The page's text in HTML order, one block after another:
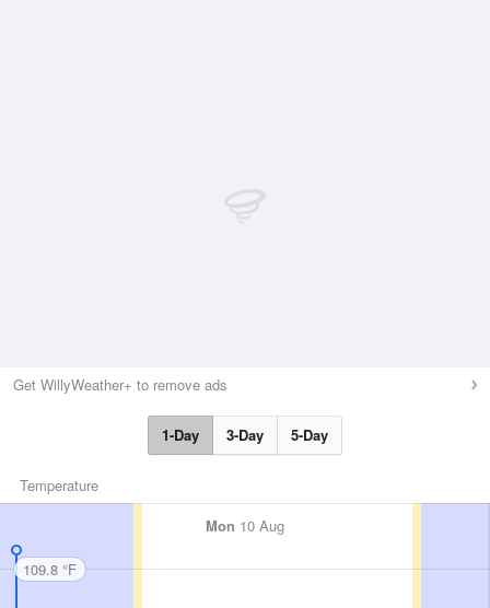
Get WillyWeather+ to remove ads
1-Day 3-Day 5-Day
Temperature
Mon 10 Aug
109.8 °F